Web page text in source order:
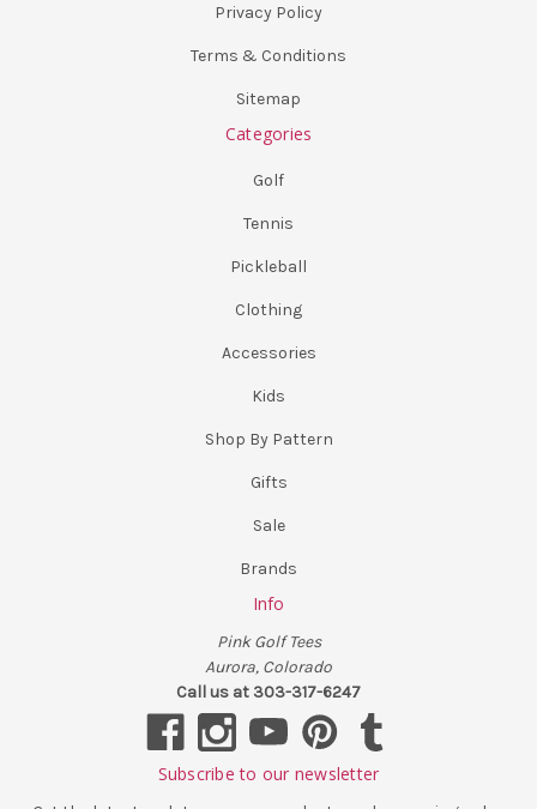
Privacy Policy
Terms & Conditions
Sitemap
Categories
Golf
Tennis
Pickleball
Clothing
Accessories
Kids
Shop By Pattern
Gifts
Sale
Brands
Info
Pink Golf Tees
Aurora, Colorado
Call us at 303-317-6247
Subscribe to our newsletter